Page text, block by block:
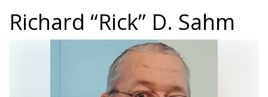
Richard “Rick” D. Sahm